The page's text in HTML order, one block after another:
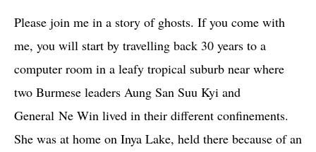
Please join me in a story of ghosts. If you come with
me, you will start by travelling back 30 years to a
computer room in a leafy tropical suburb near where
two Burmese leaders Aung San Suu Kyi and
General Ne Win lived in their different confinements.
She was at home on Inya Lake, held there because of an